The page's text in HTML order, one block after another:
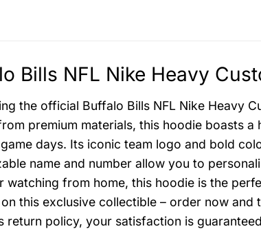
Bills NFL Nike Heavy
the official Buffalo Bills NFL Nike Heavy
premium materials, this hoodie boasts
days. Its iconic team logo and bold
name and number allow you to
watching from home, this hoodie is the
this exclusive collectible – order now
return policy, your satisfaction is